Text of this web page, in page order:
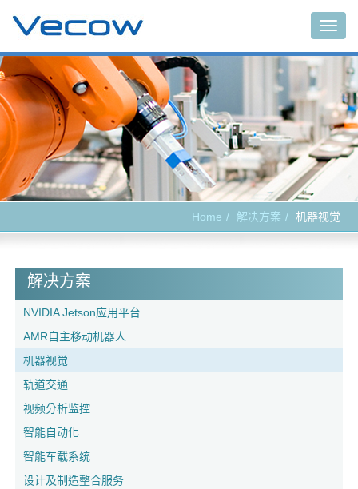
Home 解决方案 机器视觉
解决方案
NVIDIA Jetson应用平台
AMR自主移动机器人
机器视觉
轨道交通
视频分析监控
智能自动化
智能车载系统
设计及制造整合服务